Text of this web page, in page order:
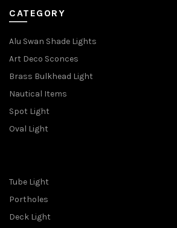
CATEGORY
Alu Swan Shade Lights
Art Deco Sconces
Brass Bulkhead Light
Nautical Items
Spot Light
Oval Light
Tube Light
Portholes
Deck Light